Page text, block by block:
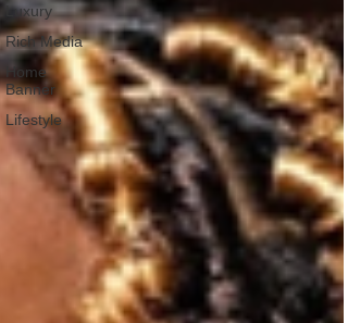
Luxury
Rich Media
Home
Banner
Lifestyle